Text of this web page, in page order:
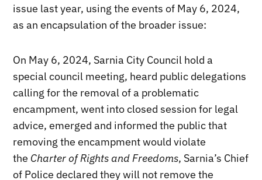
issue last year, using the events of May 6, 2024,
as an encapsulation of the broader issue:
On May 6, 2024, Sarnia City Council hold a
special council meeting, heard public delegations
calling for the removal of a problematic
encampment, went into closed session for legal
advice, emerged and informed the public that
removing the encampment would violate
the Charter of Rights and Freedoms, Sarnia’s Chief
of Police declared they will not remove the